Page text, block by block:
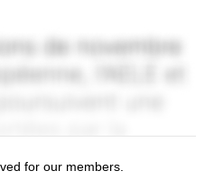
for our members.